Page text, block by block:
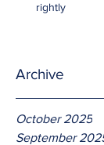
rightly
Archive
October 2025
September